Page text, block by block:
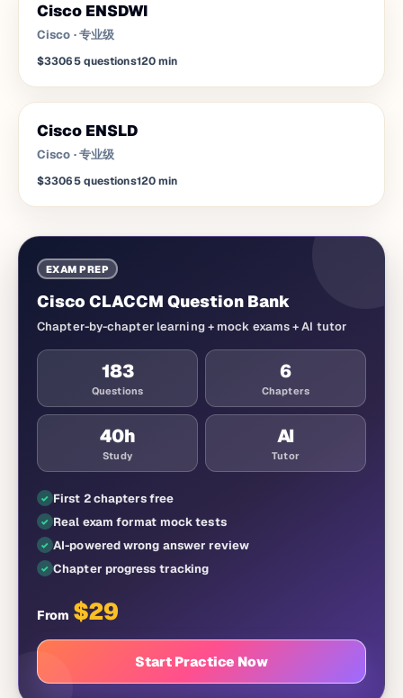
Cisco ENSDWI
Cisco ·专业级
$33065 questions120min
Cisco ENSLD
Cisco ·专业级
$33065 questions120min
EXAM PREP
Cisco CLACCM Question Bank
Chapter-by-chapter learning + mock exams + AI tutor
183
Questions
6
Chapters
40h
Study
AI
Tutor
First 2 chapters free
Real exam format mock tests
AI-powered wrong answer review
Chapter progress tracking
From $29
Start Practice Now